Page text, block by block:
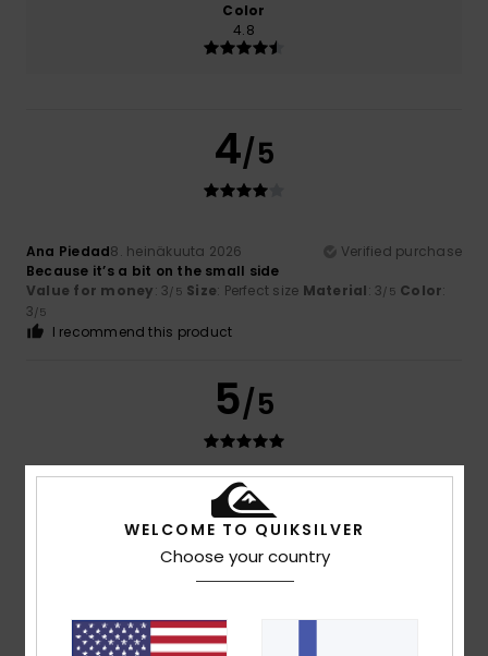
Color
4.8
4/5
Ana Piedad8. heinäkuuta 2026
Verified purchase
Because it’s a bit on the small side
Value for money: 3/5 Size: Perfect size Material: 3/5 Color:
3/5
I recommend this product
5/5
30. kesäkuuta 2026
An excellent wallet
Value for money: 5 Size : Perfect size Material
I recommend this product
WELCOME TO QUIKSILVER
Choose your country